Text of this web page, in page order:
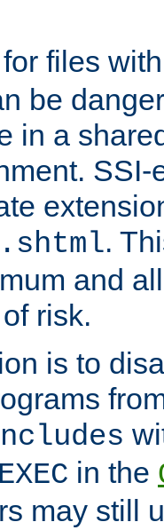
files
be
in a
.shtml.
and
risk.
is to
in the
may still